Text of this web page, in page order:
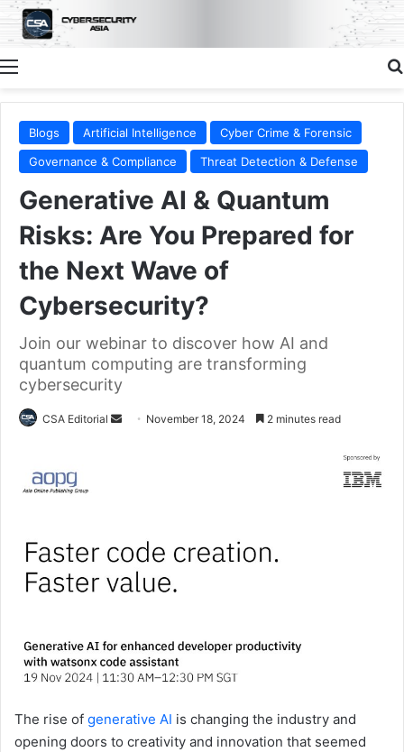
Menu
Blogs Artificial Intelligence
Cyber Crime & Forensic
Governance & Compliance
Threat Detection & Defense
Generative AI & Quantum
Risks: Are You Prepared for
the Next Wave of
Cybersecurity?
Join our webinar to discover how AI and
quantum computing are transforming
cybersecurity
CSA Editorial
Send November 18, 2024 2 minutes read
The rise of generative AI is changing the industry and
opening doors to creativity and innovation that seemed